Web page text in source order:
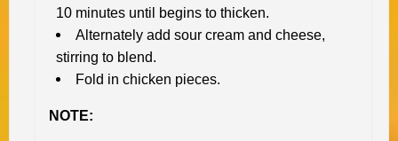
10 minutes until begins to thicken.
Alternately add sour cream and cheese,
stirring to blend.
Fold in chicken pieces.
NOTE: